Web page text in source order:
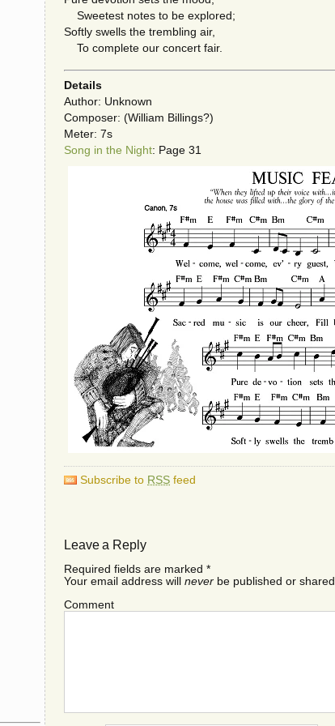
Sweetest notes to be explored;
Softly swells the trembling air,
To complete our concert fair.
Details
Author: Unknown
Composer: (William Billings?)
Meter: 7s
Song in the Night: Page 31
Subscribe to RSS feed
Leave a Reply
Required fields are marked *
Your email address will never be published or shared.
Comment